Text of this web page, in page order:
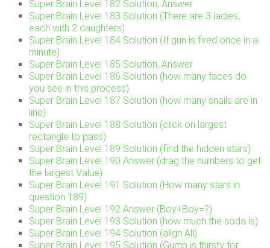
Super Brain Level 182 Solution, Answer
Super Brain Level 183 Solution (There are 3 ladies,
each with 2 daughters)
Super Brain Level 184 Solution (If gun is fired once in a
minute)
Super Brain Level 185 Solution, Answer
Super Brain Level 186 Solution (how many faces do
you see in this process)
Super Brain Level 187 Solution (how many snails are in
line)
Super Brain Level 188 Solution (click on largest
rectangle to pass)
Super Brain Level 189 Solution (find the hidden stars)
Super Brain Level 190 Answer (drag the numbers to get
the largest Value)
Super Brain Level 191 Solution (How many stars in
question 189)
Super Brain Level 192 Answer (Boy+Boy=?)
Super Brain Level 193 Solution (how much the soda is)
Super Brain Level 194 Solution (align All)
Super Brain Level 195 Solution (Gump is thirsty for